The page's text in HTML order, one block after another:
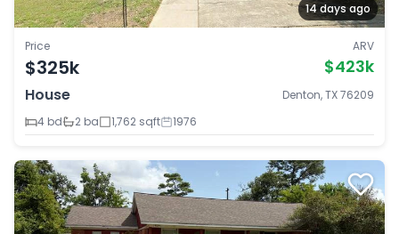
14 days ago
Price
$325k
ARV
$423k
House
Denton, TX 76209
4 bd
2 ba 1,762 sqft 1976